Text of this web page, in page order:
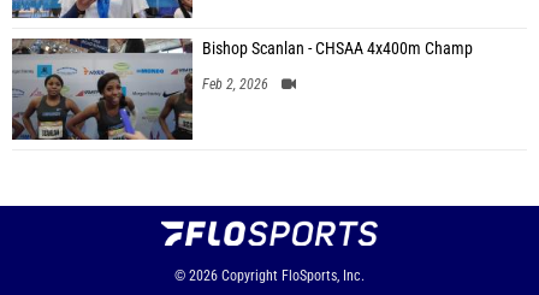
Bishop Scanlan - CHSAA 4x400m Champ
Feb 2, 2026
© 2026 Copyright FloSports, Inc.